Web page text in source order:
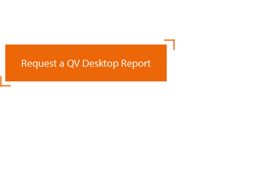
Request a QV Desktop Report